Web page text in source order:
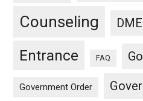
Counseling DME
Entrance FAQ
Government Order